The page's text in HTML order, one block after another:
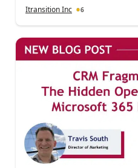
Itransition Inc 6